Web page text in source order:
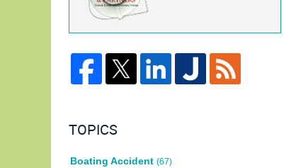
TOPICS
Boating Accident (67)